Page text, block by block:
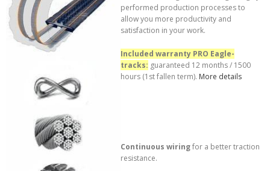
performed production processes to
allow you more productivity and
satisfaction in your work.
Included warranty PRO Eagle-
tracks: guaranteed 12 months / 1500
hours (1st fallen term). More details
Continuous wiringfor a better traction
resistance.